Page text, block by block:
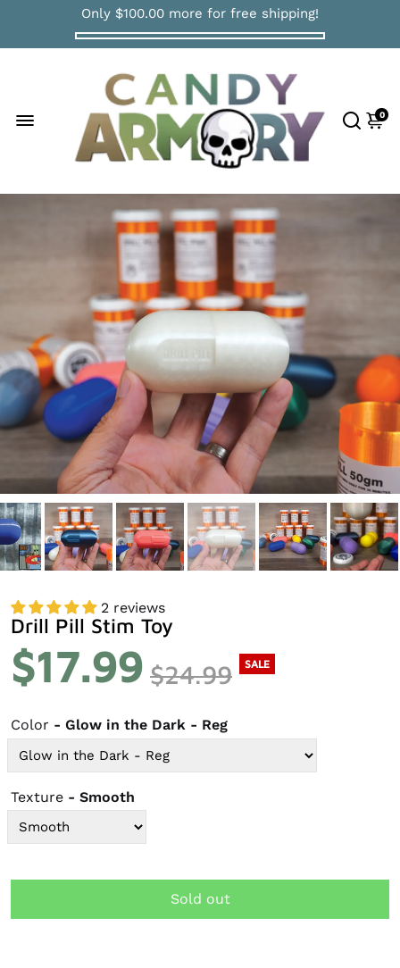
Only $100.00 more for free shipping!
0
2 reviews
Drill Pill Stim Toy
$17.99 $24.99 SALE
Color - Glow in the Dark - Reg
Texture - Smooth
Sold out